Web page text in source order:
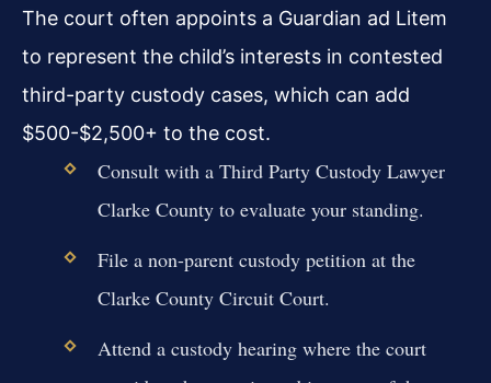
The court often appoints a Guardian ad Litem
to represent the child’s interests in contested
third-party custody cases, which can add
$500-$2,500+ to the cost.
Consult with a Third Party Custody Lawyer
Clarke County to evaluate your standing.
File a non-parent custody petition at the
Clarke County Circuit Court.
Attend a custody hearing where the court